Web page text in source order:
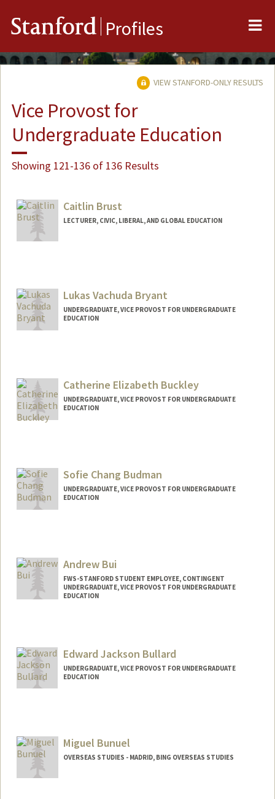
Stanford Profiles
VIEW STANFORD-ONLY RESULTS
Vice Provost for
Undergraduate Education
Showing 121-136 of 136 Results
Caitlin Brust
LECTURER, CIVIC, LIBERAL, AND GLOBAL EDUCATION
Lukas Vachuda Bryant
UNDERGRADUATE, VICE PROVOST FOR UNDERGRADUATE
EDUCATION
Catherine Elizabeth Buckley
UNDERGRADUATE, VICE PROVOST FOR UNDERGRADUATE
EDUCATION
Sofie Chang Budman
UNDERGRADUATE, VICE PROVOST FOR UNDERGRADUATE
EDUCATION
Andrew Bui
FWS-STANFORD STUDENT EMPLOYEE, CONTINGENT
UNDERGRADUATE, VICE PROVOST FOR UNDERGRADUATE
EDUCATION
andbui@stanford.edu
Edward Jackson Bullard
UNDERGRADUATE, VICE PROVOST FOR UNDERGRADUATE
EDUCATION
Miguel Bunuel
OVERSEAS STUDIES - MADRID, BING OVERSEAS STUDIES